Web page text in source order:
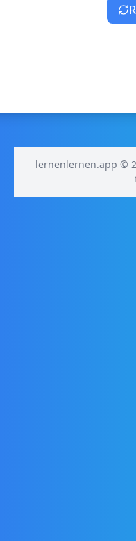
lernenlernen.app ©